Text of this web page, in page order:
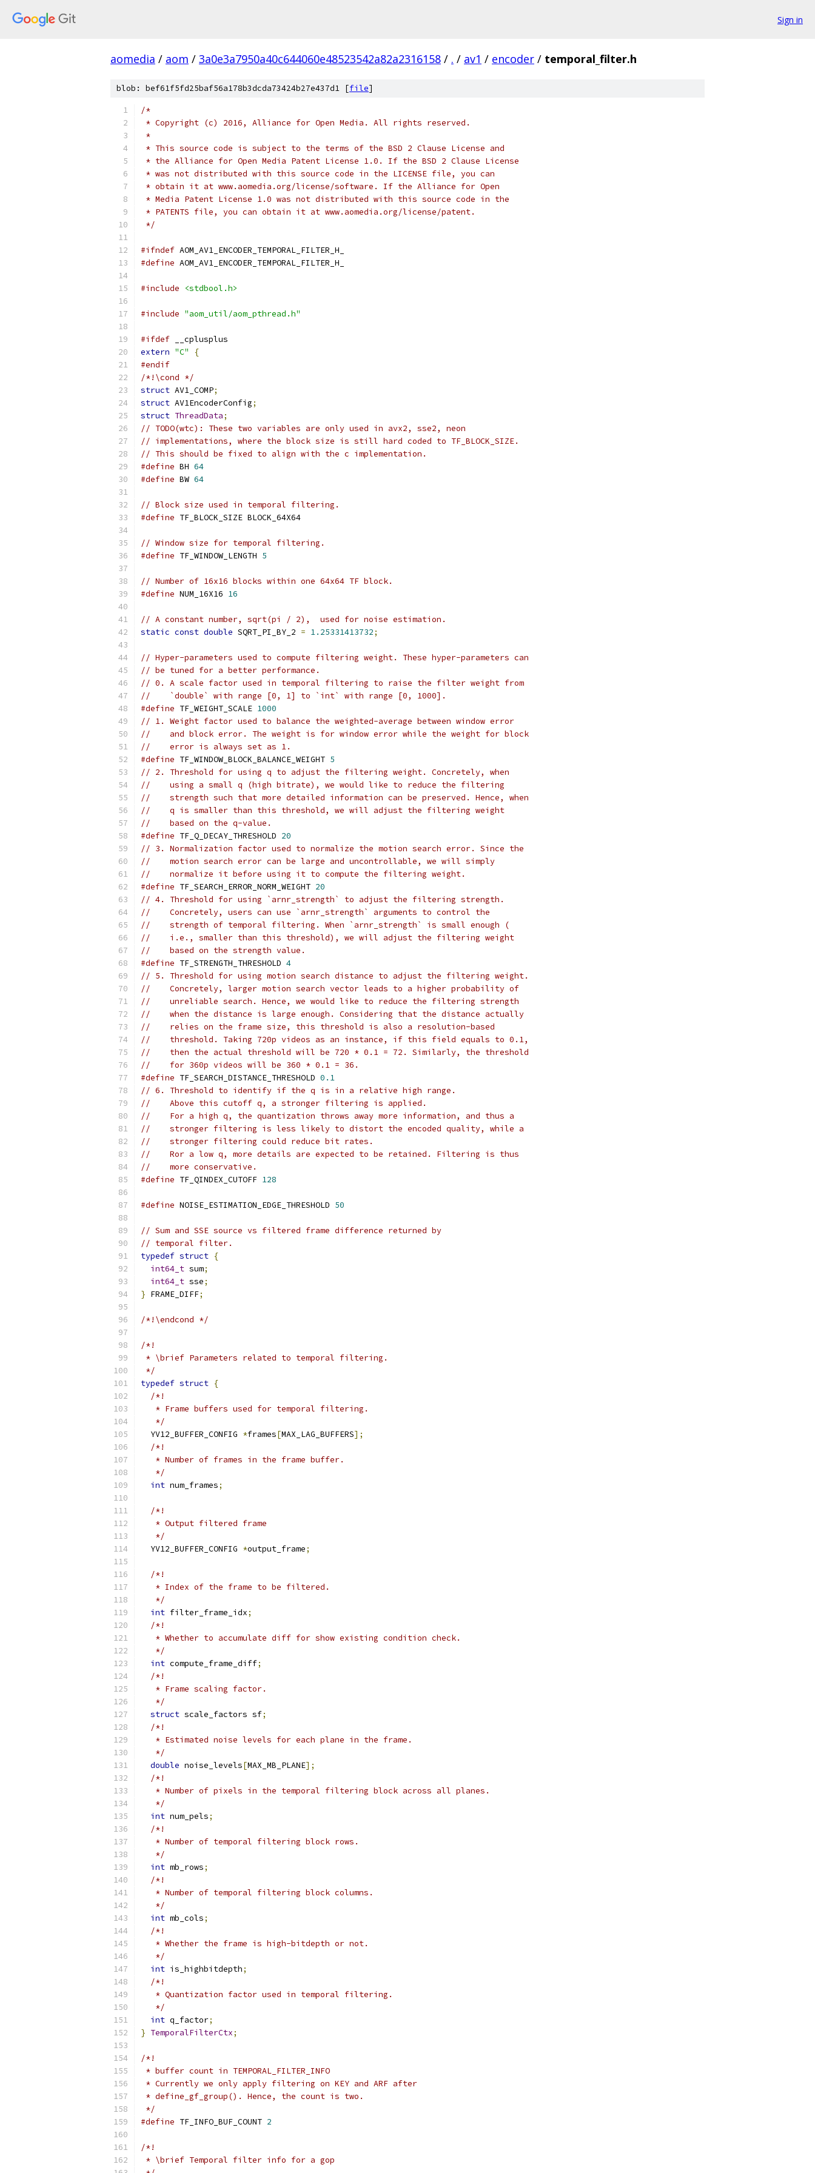
Sign in
aomedia / aom / 3a0e3a7950a40c644060e48523542a82a2316158 / . / av1 / encoder / temporal_filter.h
blob: bef61f5fd25baf56a178b3dcda73424b27e437d1 [file]
/*
* Copyright (c) 2016, Alliance for Open Media. All rights reserved.
*
* This source code is subject to the terms of the BSD 2 Clause License and
* the Alliance for Open Media Patent License 1.0. If the BSD 2 Clause License
* was not distributed with this source code in the LICENSE file, you can
* obtain it at www.aomedia.org/license/software. If the Alliance for Open
* Media Patent License 1.0 was not distributed with this source code in the
* PATENTS file, you can obtain it at www.aomedia.org/license/patent.
*/
#ifndef AOM_AV1_ENCODER_TEMPORAL_FILTER_H_
#define AOM_AV1_ENCODER_TEMPORAL_FILTER_H_
#include <stdbool.h>
#include "aom_util/aom_pthread.h"
#ifdef __cplusplus
extern "C"
{
#endif
/*!\cond */
struct AV1_COMP;
struct AV1EncoderConfig;
struct ThreadData;
// TODO(wtc): These two variables are only used in avx2, sse2, neon
// implementations, where the block size is still hard coded to TF_BLOCK_SIZE.
// This should be fixed to align with the c implementation.
#define BH 64
#define BW 64
// Block size used in temporal filtering.
#define TF_BLOCK_SIZE BLOCK_64X64
// Window size for temporal filtering.
#define TF_WINDOW_LENGTH 5
// Number of 16x16 blocks within one 64x64 TF block.
#define NUM_16X16 16
// A constant number, sqrt(pi / 2),  used for noise estimation.
static const double SQRT_PI_BY_2 = 1.25331413732;
// Hyper-parameters used to compute filtering weight. These hyper-parameters can
// be tuned for a better performance.
// 0. A scale factor used in temporal filtering to raise the filter weight from
//    `double` with range [0, 1] to `int` with range [0, 1000].
#define TF_WEIGHT_SCALE 1000
// 1. Weight factor used to balance the weighted-average between window error
//    and block error. The weight is for window error while the weight for block
//    error is always set as 1.
#define TF_WINDOW_BLOCK_BALANCE_WEIGHT 5
// 2. Threshold for using q to adjust the filtering weight. Concretely, when
//    using a small q (high bitrate), we would like to reduce the filtering
//    strength such that more detailed information can be preserved. Hence, when
//    q is smaller than this threshold, we will adjust the filtering weight
//    based on the q-value.
#define TF_Q_DECAY_THRESHOLD 20
// 3. Normalization factor used to normalize the motion search error. Since the
//    motion search error can be large and uncontrollable, we will simply
//    normalize it before using it to compute the filtering weight.
#define TF_SEARCH_ERROR_NORM_WEIGHT 20
// 4. Threshold for using `arnr_strength` to adjust the filtering strength.
//    Concretely, users can use `arnr_strength` arguments to control the
//    strength of temporal filtering. When `arnr_strength` is small enough (
//    i.e., smaller than this threshold), we will adjust the filtering weight
//    based on the strength value.
#define TF_STRENGTH_THRESHOLD 4
// 5. Threshold for using motion search distance to adjust the filtering weight.
//    Concretely, larger motion search vector leads to a higher probability of
//    unreliable search. Hence, we would like to reduce the filtering strength
//    when the distance is large enough. Considering that the distance actually
//    relies on the frame size, this threshold is also a resolution-based
//    threshold. Taking 720p videos as an instance, if this field equals to 0.1,
//    then the actual threshold will be 720 * 0.1 = 72. Similarly, the threshold
//    for 360p videos will be 360 * 0.1 = 36.
#define TF_SEARCH_DISTANCE_THRESHOLD 0.1
// 6. Threshold to identify if the q is in a relative high range.
//    Above this cutoff q, a stronger filtering is applied.
//    For a high q, the quantization throws away more information, and thus a
//    stronger filtering is less likely to distort the encoded quality, while a
//    stronger filtering could reduce bit rates.
//    Ror a low q, more details are expected to be retained. Filtering is thus
//    more conservative.
#define TF_QINDEX_CUTOFF 128
#define NOISE_ESTIMATION_EDGE_THRESHOLD 50
// Sum and SSE source vs filtered frame difference returned by
// temporal filter.
typedef struct {
int64_t sum;
int64_t sse;
} FRAME_DIFF;
/*!\endcond */
/*!
* \brief Parameters related to temporal filtering.
*/
typedef struct {
/*!
   * Frame buffers used for temporal filtering.
   */
  YV12_BUFFER_CONFIG
*frames[MAX_LAG_BUFFERS];
/*!
   * Number of frames in the frame buffer.
   */
int num_frames;
/*!
   * Output filtered frame
   */
  YV12_BUFFER_CONFIG
*output_frame;
/*!
   * Index of the frame to be filtered.
   */
int filter_frame_idx;
/*!
   * Whether to accumulate diff for show existing condition check.
   */
int compute_frame_diff;
/*!
   * Frame scaling factor.
   */
struct scale_factors sf;
/*!
   * Estimated noise levels for each plane in the frame.
   */
double noise_levels[MAX_MB_PLANE];
/*!
   * Number of pixels in the temporal filtering block across all planes.
   */
int num_pels;
/*!
   * Number of temporal filtering block rows.
   */
int mb_rows;
/*!
   * Number of temporal filtering block columns.
   */
int mb_cols;
/*!
   * Whether the frame is high-bitdepth or not.
   */
int is_highbitdepth;
/*!
   * Quantization factor used in temporal filtering.
   */
int q_factor;
} TemporalFilterCtx;
/*!
* buffer count in TEMPORAL_FILTER_INFO
* Currently we only apply filtering on KEY and ARF after
* define_gf_group(). Hence, the count is two.
*/
#define TF_INFO_BUF_COUNT 2
/*!
* \brief Temporal filter info for a gop